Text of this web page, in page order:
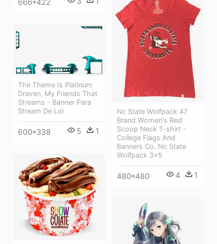
666*422
Nc State Wolfpack 47
Brand Women's Red
Scoop Neck T-shirt -
College Flags And
Banners Co. Nc State
Wolfpack 3x5
480*480 4 1
The Theme Is Platinum
Draven, My Friends That
Streams - Banner Para
Stream De Lol
600*338 5 1